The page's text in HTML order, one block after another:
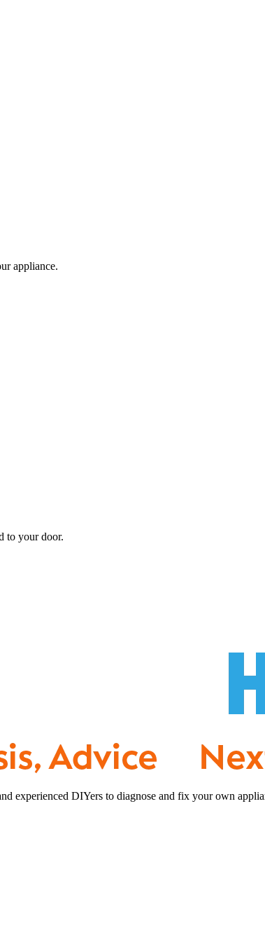
appliance.
to your door.
experienced DIYers to diagnose and fix your own